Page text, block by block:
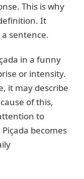
This is why
It
sentence.
in a funny
or intensity.
it may describe
of this,
to
becomes